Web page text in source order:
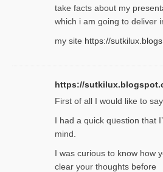
take facts about my
which i am going to deliver
my site https://
https://
Firѕt of all I would like to
I had a quick qᥙestion that
mind.
I was curious to know how
clear your thoughts before